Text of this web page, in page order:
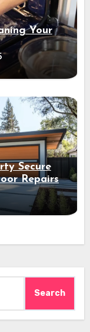
Your
Secure
Repairs